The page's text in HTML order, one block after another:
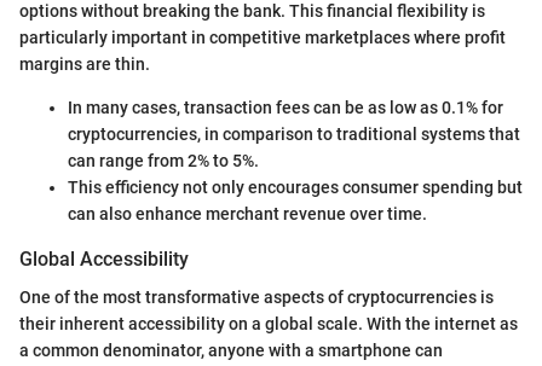
options without breaking the bank. This financial flexibility is
particularly important in competitive marketplaces where profit
margins are thin.
In many cases, transaction fees can be as low as 0.1% for
cryptocurrencies, in comparison to traditional systems that
can range from 2% to 5%.
This efficiency not only encourages consumer spending but
can also enhance merchant revenue over time.
Global Accessibility
One of the most transformative aspects of cryptocurrencies is
their inherent accessibility on a global scale. With the internet as
a common denominator, anyone with a smartphone can